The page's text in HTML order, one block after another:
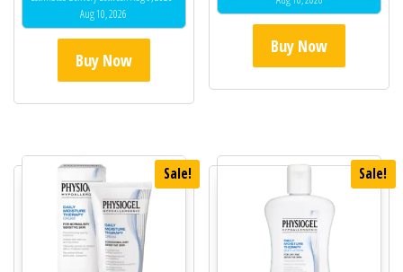
Aug 10, 2026
Buy Now
Buy Now
Sale! Sale!